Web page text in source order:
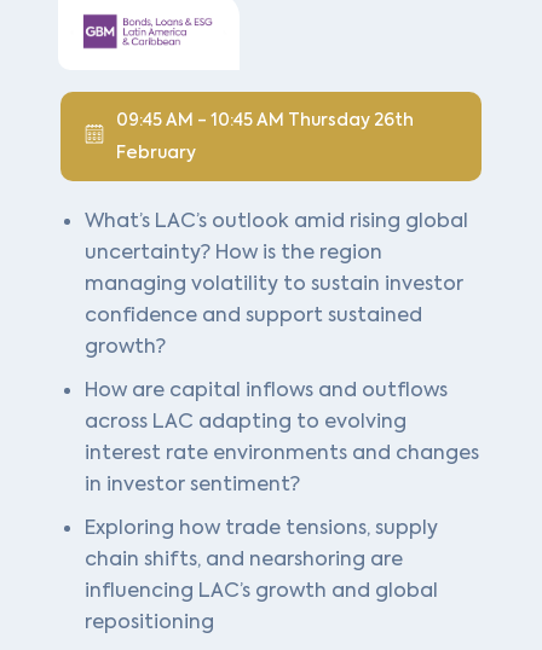
09:45 AM - 10:45 AM Thursday 26th
February
What’s LAC’s outlook amid rising global
uncertainty? How is the region
managing volatility to sustain investor
confidence and support sustained
growth?
How are capital inflows and outflows
across LAC adapting to evolving
interest rate environments and changes
in investor sentiment?
Exploring how trade tensions, supply
chain shifts, and nearshoring are
influencing LAC’s growth and global
repositioning